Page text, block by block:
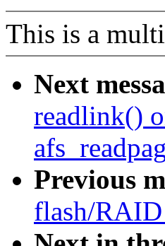
This is a
Next
readlink()
Previous
flash/RAID